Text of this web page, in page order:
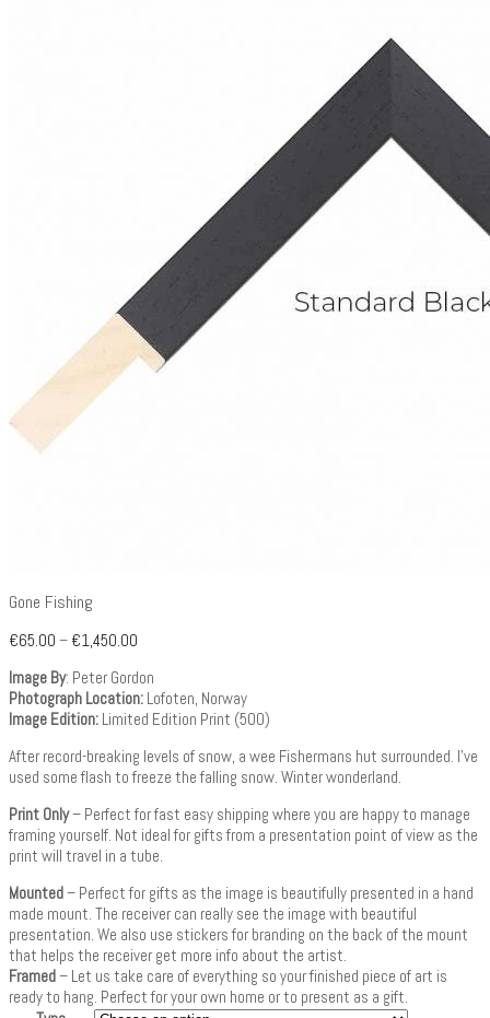
Gone Fishing
€65.00 – €1,450.00
Image By: Peter Gordon
Photograph Location: Lofoten, Norway
Image Edition: Limited Edition Print (500)
After record-breaking levels of snow, a wee Fishermans hut surrounded. I’ve
used some flash to freeze the falling snow. Winter wonderland.
Print Only– Perfect for fast easy shipping where you are happy to manage
framing yourself. Not ideal for gifts from a presentation point of view as the
print will travel in a tube.
Mounted– Perfect for gifts as the image is beautifully presented in a hand
made mount. The receiver can really see the image with beautiful
presentation. We also use stickers for branding on the back of the mount
that helps the receiver get more info about the artist.
Framed– Let us take care of everything so your finished piece of art is
ready to hang. Perfect for your own home or to present as a gift.